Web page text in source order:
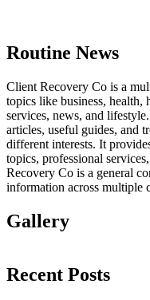
Routine News
Client Recovery Co is a
topics like business, health,
services, news, and
articles, useful guides, and
different interests. It
topics, professional
Recovery Co is a general
information across multiple
Gallery
Recent Posts